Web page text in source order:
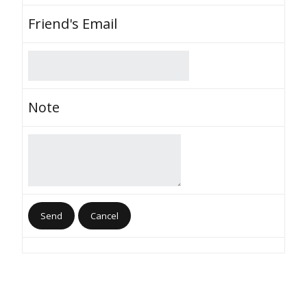
Friend's Email
Note